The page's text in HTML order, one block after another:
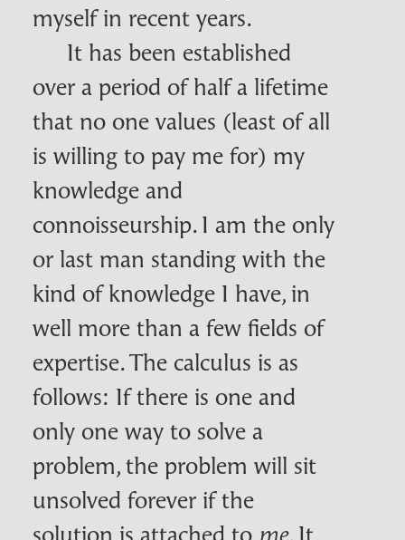
myself in recent years.
It has been established
over a period of half a lifetime
that no one values (least of all
is willing to pay me for) my
knowledge and
connoisseurship. I am the only
or last man standing with the
kind of knowledge I have, in
well more than a few fields of
expertise. The calculus is as
follows: If there is one and
only one way to solve a
problem, the problem will sit
unsolved forever if the
solution is attached to me. It